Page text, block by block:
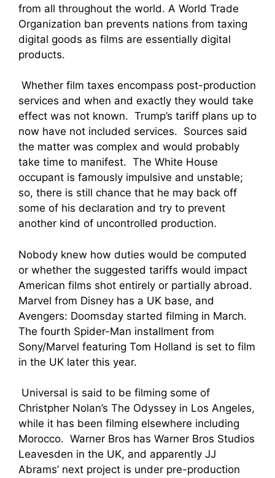
from all throughout the world. A World Trade
Organization ban prevents nations from taxing
digital goods as films are essentially digital
products.
Whether film taxes encompass post-production
services and when and exactly they would take
effect was not known. Trump’s tariff plans up to
now have not included services. Sources said
the matter was complex and would probably
take time to manifest. The White House
occupant is famously impulsive and unstable;
so, there is still chance that he may back off
some of his declaration and try to prevent
another kind of uncontrolled production.
Nobody knew how duties would be computed
or whether the suggested tariffs would impact
American films shot entirely or partially abroad.
Marvel from Disney has a UK base, and
Avengers: Doomsday started filming in March.
The fourth Spider-Man installment from
Sony/Marvel featuring Tom Holland is set to film
in the UK later this year.
Universal is said to be filming some of
Christpher Nolan’s The Odyssey in Los Angeles,
while it has been filming elsewhere including
Morocco. Warner Bros has Warner Bros Studios
Leavesden in the UK, and apparently JJ
Abrams’ next project is under pre-production